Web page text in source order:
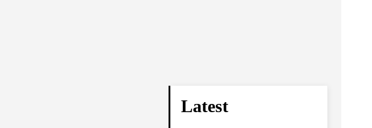
Latest